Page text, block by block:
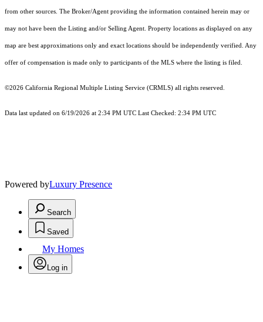
from other sources. The Broker/Agent providing the information contained herein may or
may not have been the Listing and/or Selling Agent. Property locations as displayed on any
map are best approximations only and exact locations should be independently verified. Any
offer of compensation is made only to participants of the MLS where the listing is filed.
©2026 California Regional Multiple Listing Service (CRMLS) all rights reserved.
Data last updated on 6/19/2026 at 2:34 PM UTC Last Checked: 2:34 PM UTC
Powered byLuxury Presence
Search
Saved
My Homes
Log in